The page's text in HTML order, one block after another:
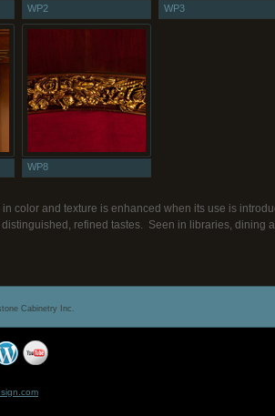
WP2 WP3
WP8
in color and texture is enhanced when its use is
refined tastes. Seen in libraries, dining
Cabinetry Inc.